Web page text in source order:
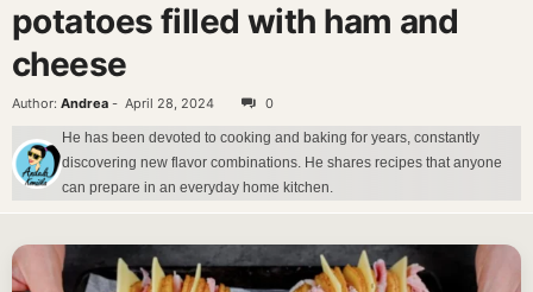
potatoes filled with ham and
cheese
Author: Andrea - April 28, 2024 0
He has been devoted to cooking and baking for years, constantly
discovering new flavor combinations. He shares recipes that anyone
can prepare in an everyday home kitchen.